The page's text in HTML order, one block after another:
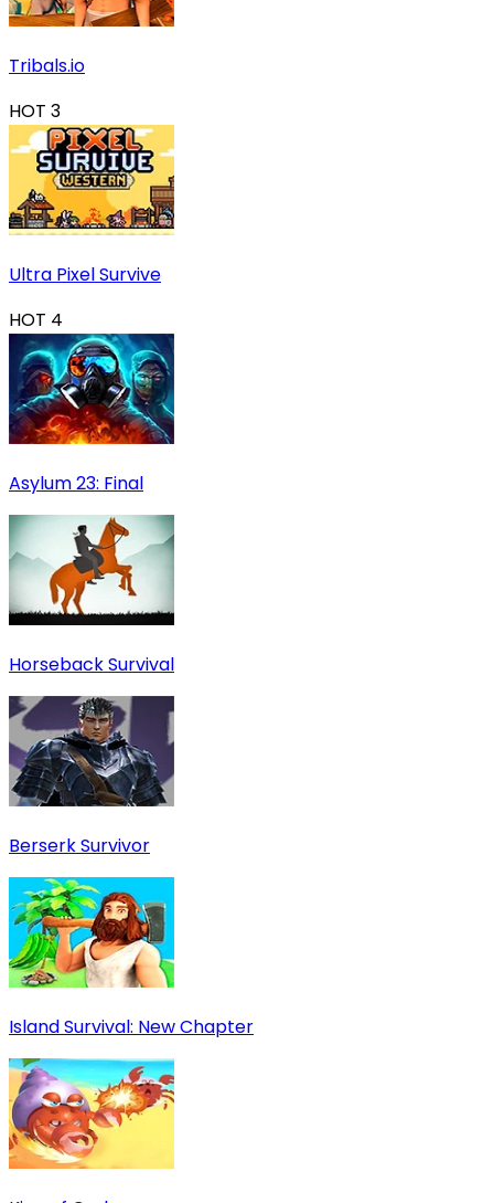
Tribals.io
HOT 3
Ultra Pixel Survive
HOT 4
Asylum 23: Final
Horseback Survival
Berserk Survivor
Island Survival: New Chapter